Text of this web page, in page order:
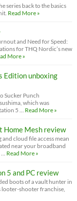
series back to the basics
Read More »
and Need for Speed:
for THQ Nordic’s new
More »
Edition unboxing
Sucker Punch
which was
5 … Read More »
Home Mesh review
cloud file access mean
near your broadband
… Read More »
5 and PC review
boots of a vault hunter in
looter-shooter franchise,